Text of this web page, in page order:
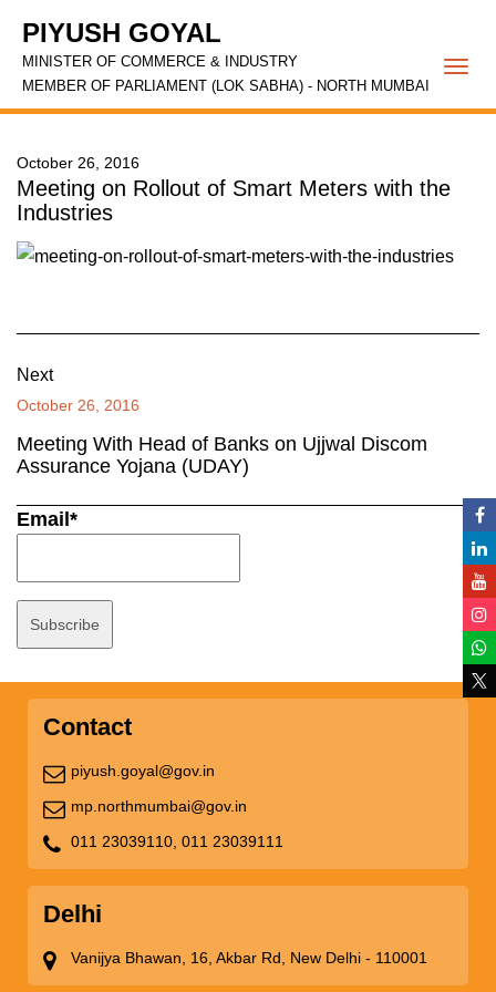
PIYUSH GOYAL
MINISTER OF COMMERCE & INDUSTRY
MEMBER OF PARLIAMENT (LOK SABHA) - NORTH MUMBAI
October 26, 2016
Meeting on Rollout of Smart Meters with the
Industries
Next
October 26, 2016
Meeting With Head of Banks on Ujjwal Discom
Assurance Yojana (UDAY)
Email*
Contact
piyush.goyal@gov.in
mp.northmumbai@gov.in
011 23039110, 011 23039111
Delhi
Vanijya Bhawan, 16, Akbar Rd, New Delhi - 110001